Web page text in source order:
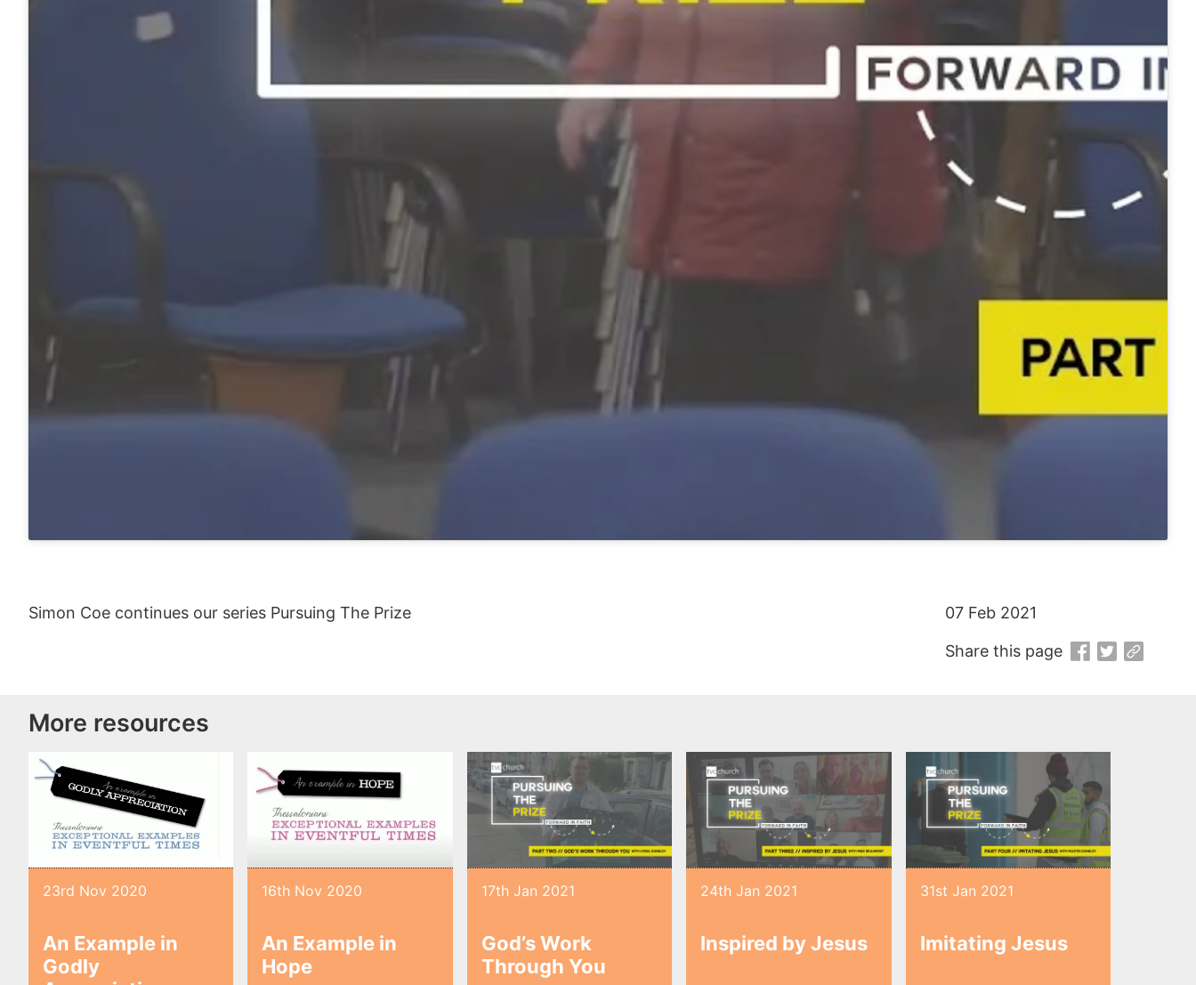
Simon Coe continues our series Pursuing The Prize 07 Feb 2021
Share this page
More resources
23rd Nov 2020
An Example in
Godly
16th Nov 2020
An Example in
Hope
17th Jan 2021
God’s Work
Through You
24th Jan 2021
Inspired by Jesus
31st Jan 2021
Imitating Jesus